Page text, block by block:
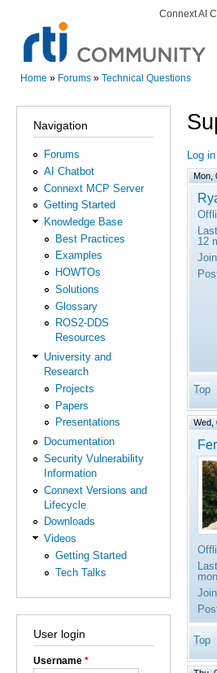
Secondary
Connext AI
Home » Forums » Technical Questions
Navigation
Forums
AI Chatbot
Connext MCP Server
Getting Started
Knowledge Base
Best Practices
Examples
HOWTOs
Solutions
Glossary
ROS2-DDS
Resources
University and
Research
Projects
Papers
Presentations
Documentation
Security Vulnerability
Information
Connext Versions and
Lifecycle
Downloads
Videos
Getting Started
Tech Talks
User login
Username *
Log in
Mon,
12
Top
Wed,
Top